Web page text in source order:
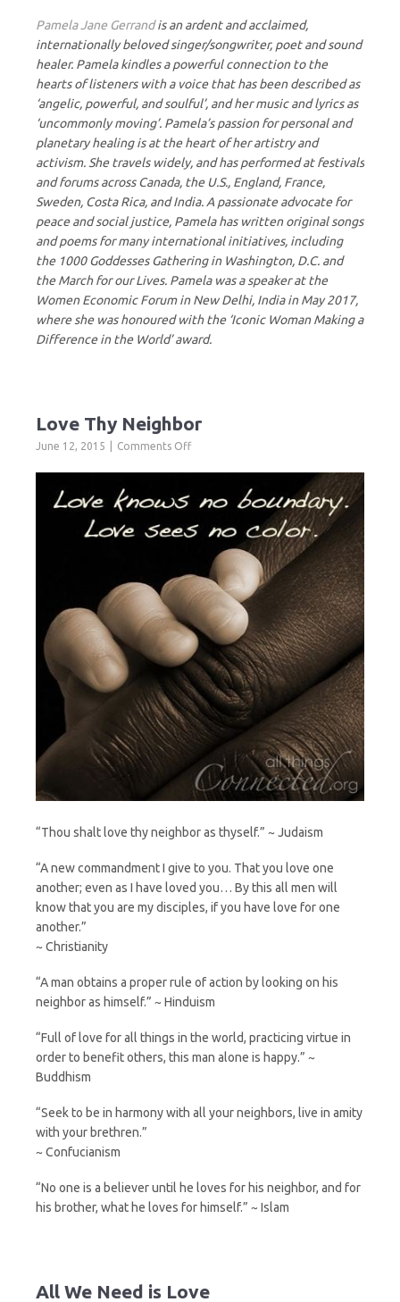
Pamela Jane Gerrandis an ardent and acclaimed,
internationally beloved singer/songwriter, poet and sound
healer. Pamela kindles a powerful connection to the
hearts of listeners with a voice that has been described as
‘angelic, powerful, and soulful’, and her music and lyrics as
‘uncommonly moving’. Pamela’s passion for personal and
planetary healing is at the heart of her artistry and
activism. She travels widely, and has performed at festivals
and forums across Canada, the U.S., England, France,
Sweden, Costa Rica, and India. A passionate advocate for
peace and social justice, Pamela has written original songs
and poems for many international initiatives, including
the 1000 Goddesses Gathering in Washington, D.C. and
the March for our Lives. Pamela was a speaker at the
Women Economic Forum in New Delhi, India in May 2017,
where she was honoured with the ‘Iconic Woman Making a
Difference in the World’ award.
Love Thy Neighbor
June 12, 2015 Comments Offon
Neighbor
“Thou shalt love thy neighbor as thyself.” ~ Judaism
“A new commandment I give to you. That you love one
another; even as I have loved you… By this all men will
know that you are my disciples, if you have love for one
another.”
~ Christianity
“A man obtains a proper rule of action by looking on his
neighbor as himself.” ~ Hinduism
“Full of love for all things in the world, practicing virtue in
order to benefit others, this man alone is happy.” ~
Buddhism
“Seek to be in harmony with all your neighbors, live in amity
with your brethren.”
~ Confucianism
“No one is a believer until he loves for his neighbor, and for
his brother, what he loves for himself.” ~ Islam
All We Need is Love